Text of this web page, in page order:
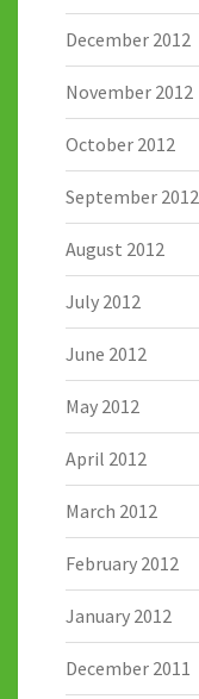
December 2012
November 2012
October 2012
September 2012
August 2012
July 2012
June 2012
May 2012
April 2012
March 2012
February 2012
January 2012
December 2011